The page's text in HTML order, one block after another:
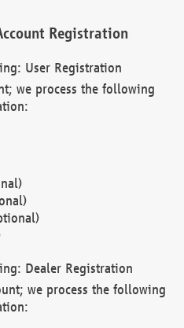
Registration
User Registration
we process the following
Dealer Registration
we process the following